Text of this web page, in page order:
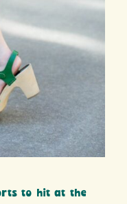
to hit at the